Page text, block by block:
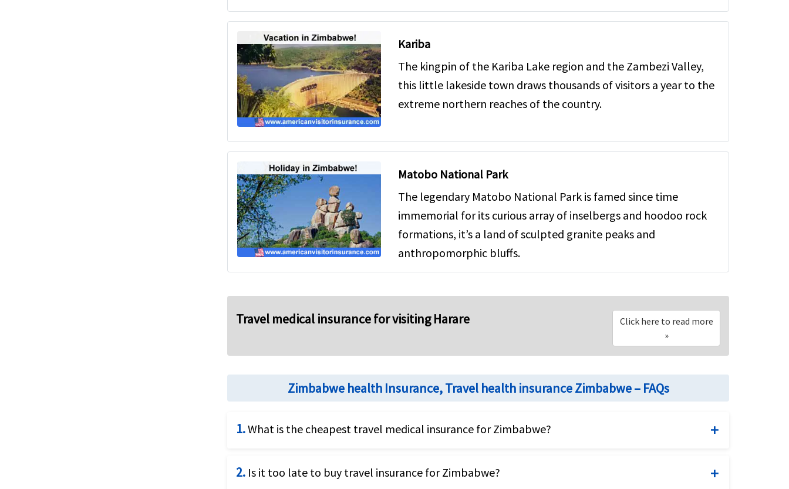
Kariba
The kingpin of the Kariba Lake region and the Zambezi Valley,
this little lakeside town draws thousands of visitors a year to the
extreme northern reaches of the country.
Matobo National Park
The legendary Matobo National Park is famed since time
immemorial for its curious array of inselbergs and hoodoo rock
formations, it’s a land of sculpted granite peaks and
anthropomorphic bluffs.
Travel medical insurance for visiting Harare
Click here to read more
»
Zimbabwe health Insurance, Travel health insurance Zimbabwe – FAQs
1.What is the cheapest travel medical insurance for Zimbabwe?
for USA. However the cheapest travel insurance might not be suitable or appropriate to your
2. Is it too late to buy travel insurance for Zimbabwe?